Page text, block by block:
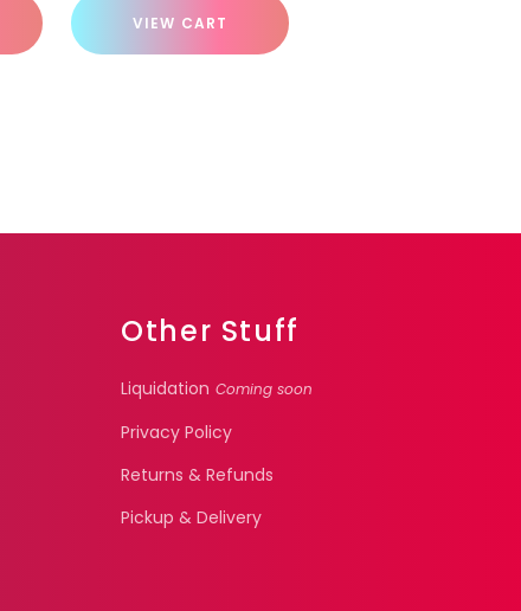
VIEW CART
Other Stuff
Liquidation Coming soon
Privacy Policy
Returns & Refunds
Pickup & Delivery